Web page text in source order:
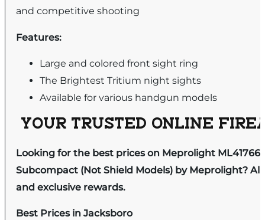
and competitive shooting
Features:
Large and colored front sight ring
The Brightest Tritium night sights
Available for various handgun models
YOUR TRUSTED ONLINE
Looking for the best prices on Meprolight
Subcompact (Not Shield Models) by Meprolight?
and exclusive rewards.
Best Prices in Jacksboro